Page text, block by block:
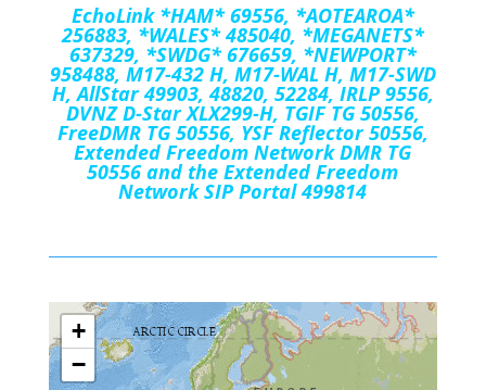
EchoLink *HAM*69556, *AOTEAROA*
256883, *WALES*485040, *MEGANETS*
637329, *SWDG* 676659, *NEWPORT*
958488, M17-432 H, M17-WAL H, M17-SWD
H, AllStar 49903, 48820, 52284, IRLP 9556,
DVNZ D-Star XLX299-H, TGIF TG 50556,
FreeDMR TG 50556, YSF Reflector 50556,
Extended Freedom Network DMR TG
50556 and the Extended Freedom
Network SIP Portal 499814